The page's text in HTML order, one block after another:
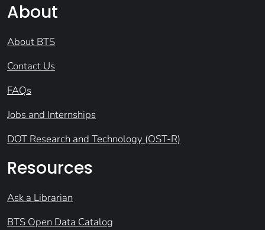
About
About BTS
Contact Us
FAQs
Jobs and Internships
DOT Research and Technology (OST-R)
Resources
Ask a Librarian
BTS Open Data Catalog